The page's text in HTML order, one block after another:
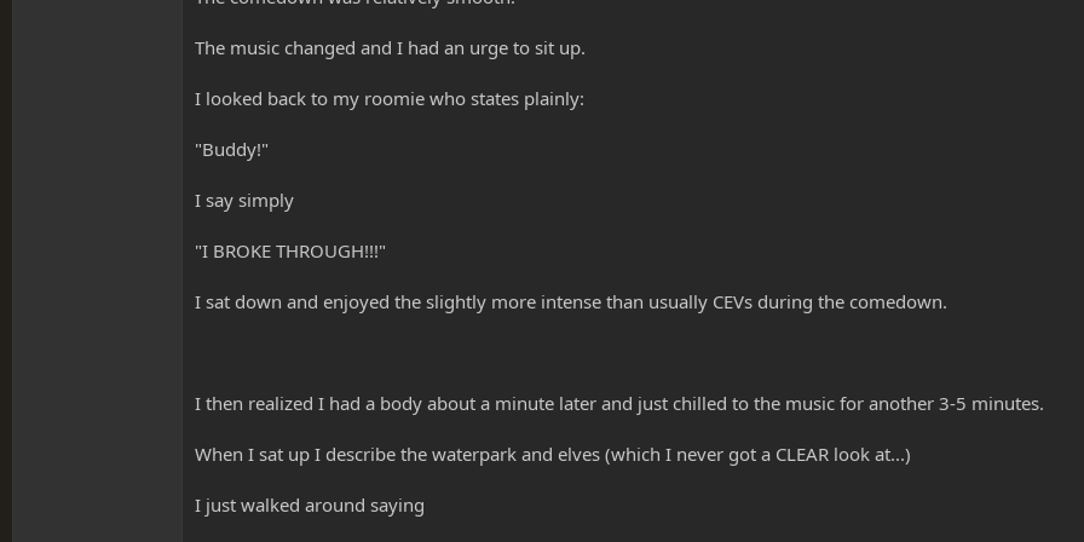
The music changed and I had an urge to sit up.
I looked back to my roomie who states plainly:
"Buddy!"
I say simply
"I BROKE THROUGH!!!"
I sat down and enjoyed the slightly more intense than usually CEVs during the comedown.
I then realized I had a body about a minute later and just chilled to the music for another 3-5 minutes.
When I sat up I describe the waterpark and elves (which I never got a CLEAR look at...)
I just walked around saying